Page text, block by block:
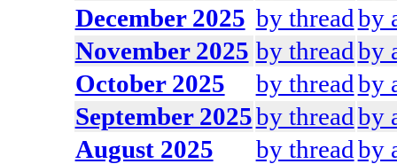
December 2025 by threadby
November 2025 by threadby
October 2025
by threadby
September 2025by threadby
August 2025
by threadby